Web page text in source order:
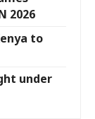
2026
to
under